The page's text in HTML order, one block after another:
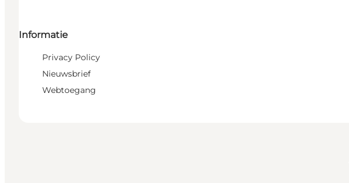
Informatie
Privacy Policy
Nieuwsbrief
Webtoegang